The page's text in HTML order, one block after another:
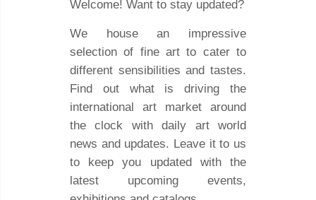
Welcome! Want to stay updated?
We house an impressive
selection of fine art to cater to
different sensibilities and tastes.
Find out what is driving the
international art market around
the clock with daily art world
news and updates. Leave it to us
to keep you updated with the
latest upcoming events,